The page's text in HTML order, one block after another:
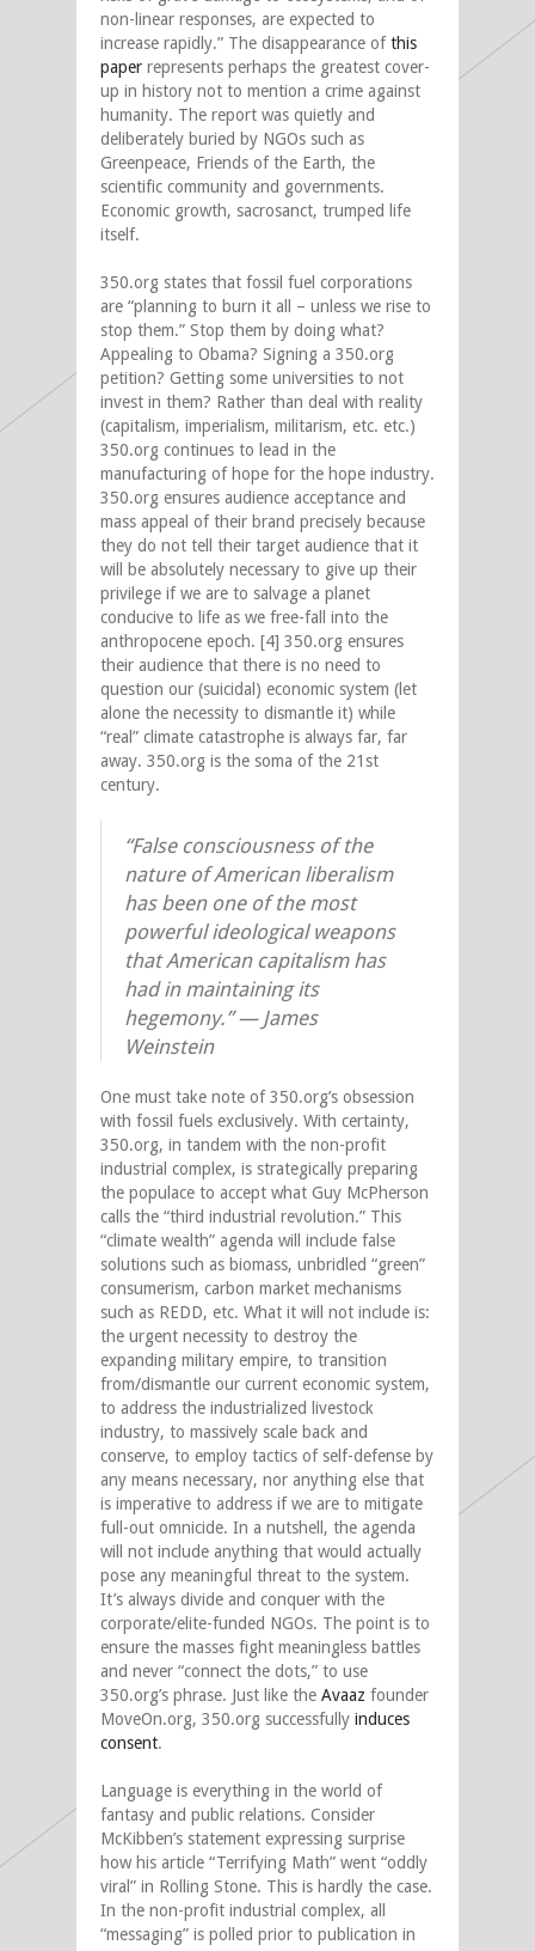
non-linear responses, are expected to
increase rapidly.” The disappearance ofthis
paper represents perhaps the greatest cover-
up in history not to mention a crime against
humanity. The report was quietly and
deliberately buried by NGOs such as
Greenpeace, Friends of the Earth, the
scientific community and governments.
Economic growth, sacrosanct, trumped life
itself.
350.org states that fossil fuel corporations
are “planning to burn it all – unless we rise to
stop them.” Stop them by doing what?
Appealing to Obama? Signing a 350.org
petition? Getting some universities to not
invest in them? Rather than deal with reality
(capitalism, imperialism, militarism, etc. etc.)
350.org continues to lead in the
manufacturing of hope for the hope industry.
350.org ensures audience acceptance and
mass appeal of their brand precisely because
they do not tell their target audience that it
will be absolutely necessary to give up their
privilege if we are to salvage a planet
conducive to life as we free-fall into the
anthropocene epoch. [4] 350.org ensures
their audience that there is no need to
question our (suicidal) economic system (let
alone the necessity to dismantle it) while
“real” climate catastrophe is always far, far
away. 350.org is the soma of the 21st
century.
“False consciousness of the
nature of American liberalism
has been one of the most
powerful ideological weapons
that American capitalism has
had in maintaining its
hegemony.” — James
Weinstein
One must take note of 350.org’s obsession
with fossil fuels exclusively. With certainty,
350.org, in tandem with the non-profit
industrial complex, is strategically preparing
the populace to accept what Guy McPherson
calls the “third industrial revolution.” This
“climate wealth” agenda will include false
solutions such as biomass, unbridled “green”
consumerism, carbon market mechanisms
such as REDD, etc. What it will not include is:
the urgent necessity to destroy the
expanding military empire, to transition
from/dismantle our current economic system,
to address the industrialized livestock
industry, to massively scale back and
conserve, to employ tactics of self-defense by
any means necessary, nor anything else that
is imperative to address if we are to mitigate
full-out omnicide. In a nutshell, the agenda
will not include anything that would actually
pose any meaningful threat to the system.
It’s always divide and conquer with the
corporate/elite-funded NGOs. The point is to
ensure the masses fight meaningless battles
and never “connect the dots,” to use
350.org’s phrase. Just like the Avaaz founder
MoveOn.org, 350.org successfully induces
consent.
Language is everything in the world of
fantasy and public relations. Consider
McKibben’s statement expressing surprise
how his article “Terrifying Math” went “oddly
viral” in Rolling Stone. This is hardly the case.
In the non-profit industrial complex, all
“messaging” is polled prior to publication in